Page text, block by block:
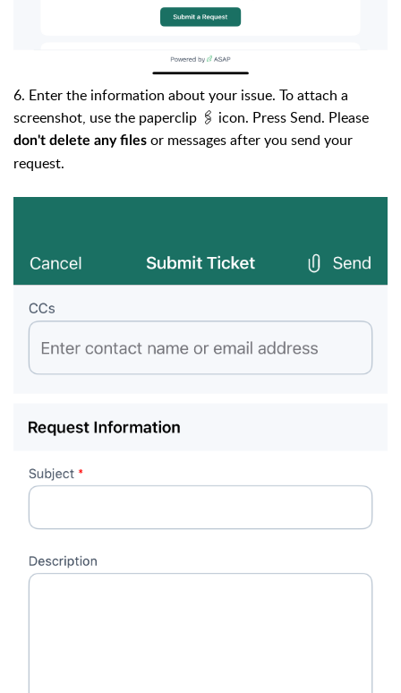
6. Enter the information about your issue. To attach a
screenshot, use the paperclip 🖇️ icon. Press Send. Please
don't delete any files or messages after you send your
request.